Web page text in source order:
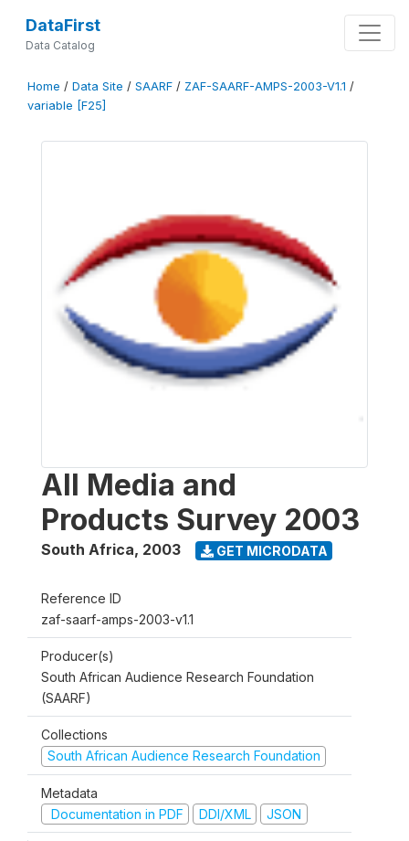
DataFirst
Data Catalog
Home / Data Site / SAARF / ZAF-SAARF-AMPS-2003-V1.1 /
variable [F25]
All Media and
Products Survey 2003
South Africa, 2003 GET MICRODATA
Reference ID
zaf-saarf-amps-2003-v1.1
Producer(s)
South African Audience Research Foundation
(SAARF)
Collections
South African Audience Research Foundation
Metadata
Documentation in PDF
DDI/XML JSON